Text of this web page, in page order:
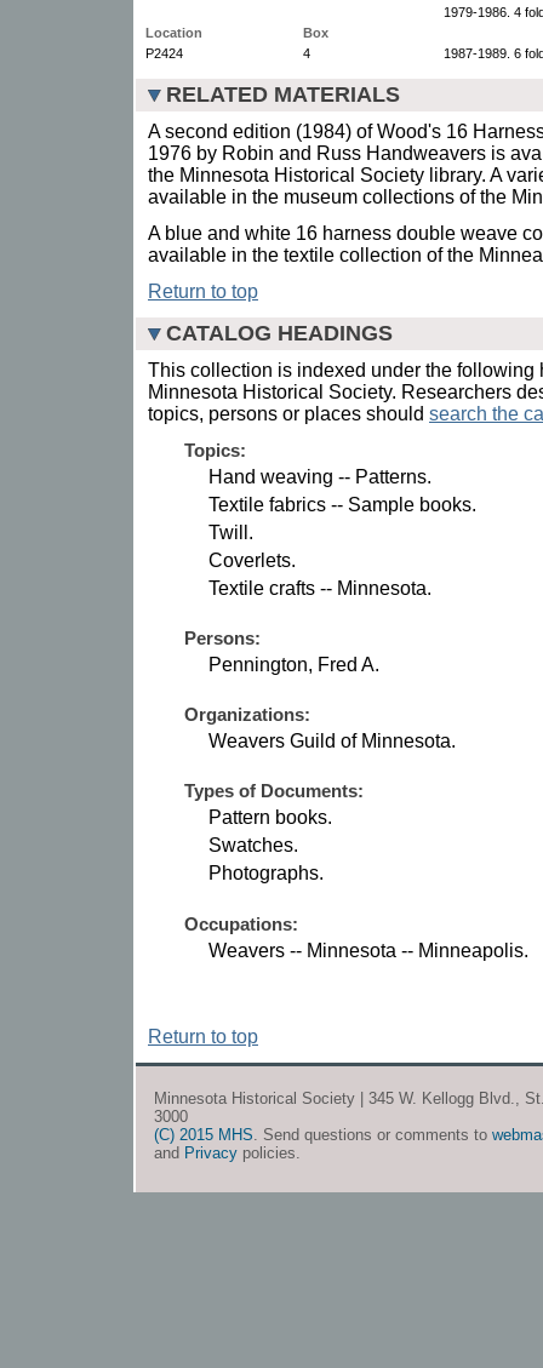
1979-1986. 4
Location
Box
P2424
4 1987-1989. 6
RELATED MATERIALS
A second edition (1984) of Wood's 16
1976 by Robin and Russ Handweavers is
the Minnesota Historical Society library. A
available in the museum collections of the
A blue and white 16 harness double weave
available in the textile collection of the
Return to top
CATALOG HEADINGS
This collection is indexed under the following
Minnesota Historical Society. Researchers
topics, persons or places should search the
Topics:
Hand weaving -- Patterns.
Textile fabrics -- Sample books.
Twill.
Coverlets.
Textile crafts -- Minnesota.
Persons:
Pennington, Fred A.
Organizations:
Weavers Guild of Minnesota.
Types of Documents:
Pattern books.
Swatches.
Photographs.
Occupations:
Weavers -- Minnesota -- Minneapolis.
Return to top
Minnesota Historical Society | 345 W. Kellogg Blvd.,
3000
(C) 2015 MHS. Send questions or comments to
and Privacy policies.